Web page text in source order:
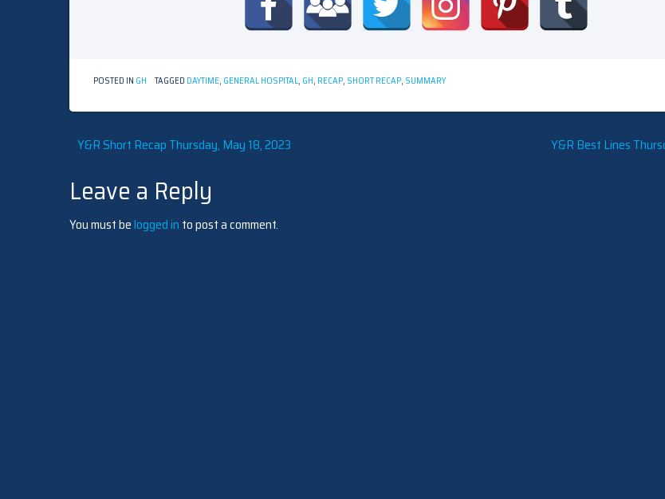
POSTED IN GH TAGGED DAYTIME, GENERAL HOSPITAL, GH, RECAP, SHORT RECAP, SUMMARY
Post
navigation
Y&R Short Recap Thursday, May 18, 2023 Y&R Best Lines
Leave a Reply
You must belogged in to post a comment.